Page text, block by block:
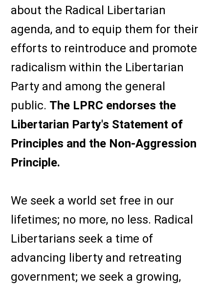
about the Radical Libertarian
agenda, and to equip them for their
efforts to reintroduce and promote
radicalism within the Libertarian
Party and among the general
public. The LPRC endorses the
Libertarian Party's Statement of
Principles and the Non-Aggression
Principle.
We seek a world set free in our
lifetimes; no more, no less. Radical
Libertarians seek a time of
advancing liberty and retreating
government; we seek a growing,